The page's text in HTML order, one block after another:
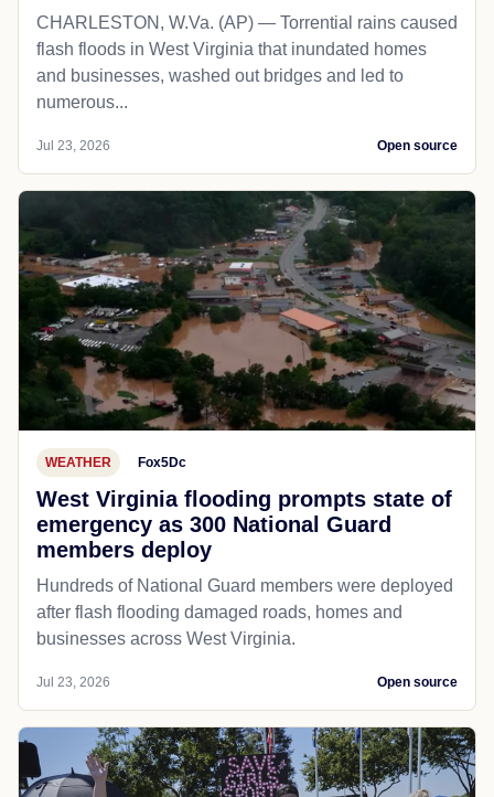
CHARLESTON, W.Va. (AP) — Torrential rains caused
flash floods in West Virginia that inundated homes
and businesses, washed out bridges and led to
numerous...
Jul 23, 2026 Open source
WEATHER Fox5Dc
West Virginia flooding prompts state of
emergency as 300 National Guard
members deploy
Hundreds of National Guard members were deployed
after flash flooding damaged roads, homes and
businesses across West Virginia.
Jul 23, 2026 Open source